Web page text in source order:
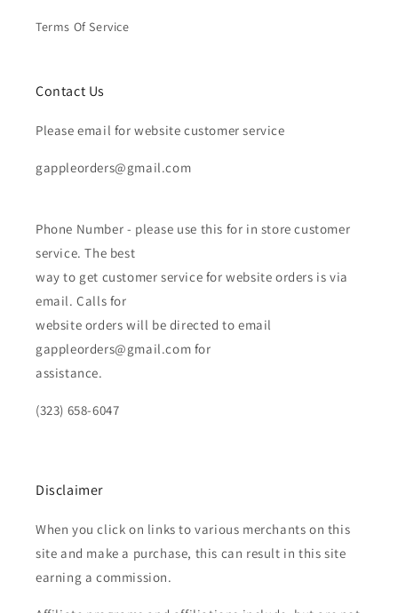
Terms Of Service
Contact Us
Please email for website customer service
gappleorders@gmail.com
Phone Number - please use this for in store customer
service. The best
way to get customer service for website orders is via
email. Calls for
website orders will be directed to email
gappleorders@gmail.com for
assistance.
(323) 658-6047
Disclaimer
When you click on links to various merchants on this
site and make a purchase, this can result in this site
earning a commission.